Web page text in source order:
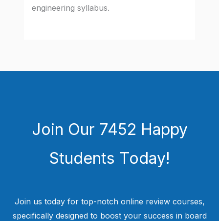
engineering syllabus.
Join Our 7452 Happy
Students​ Today!
Join us today for top-notch online review courses,
specifically designed to boost your success in board